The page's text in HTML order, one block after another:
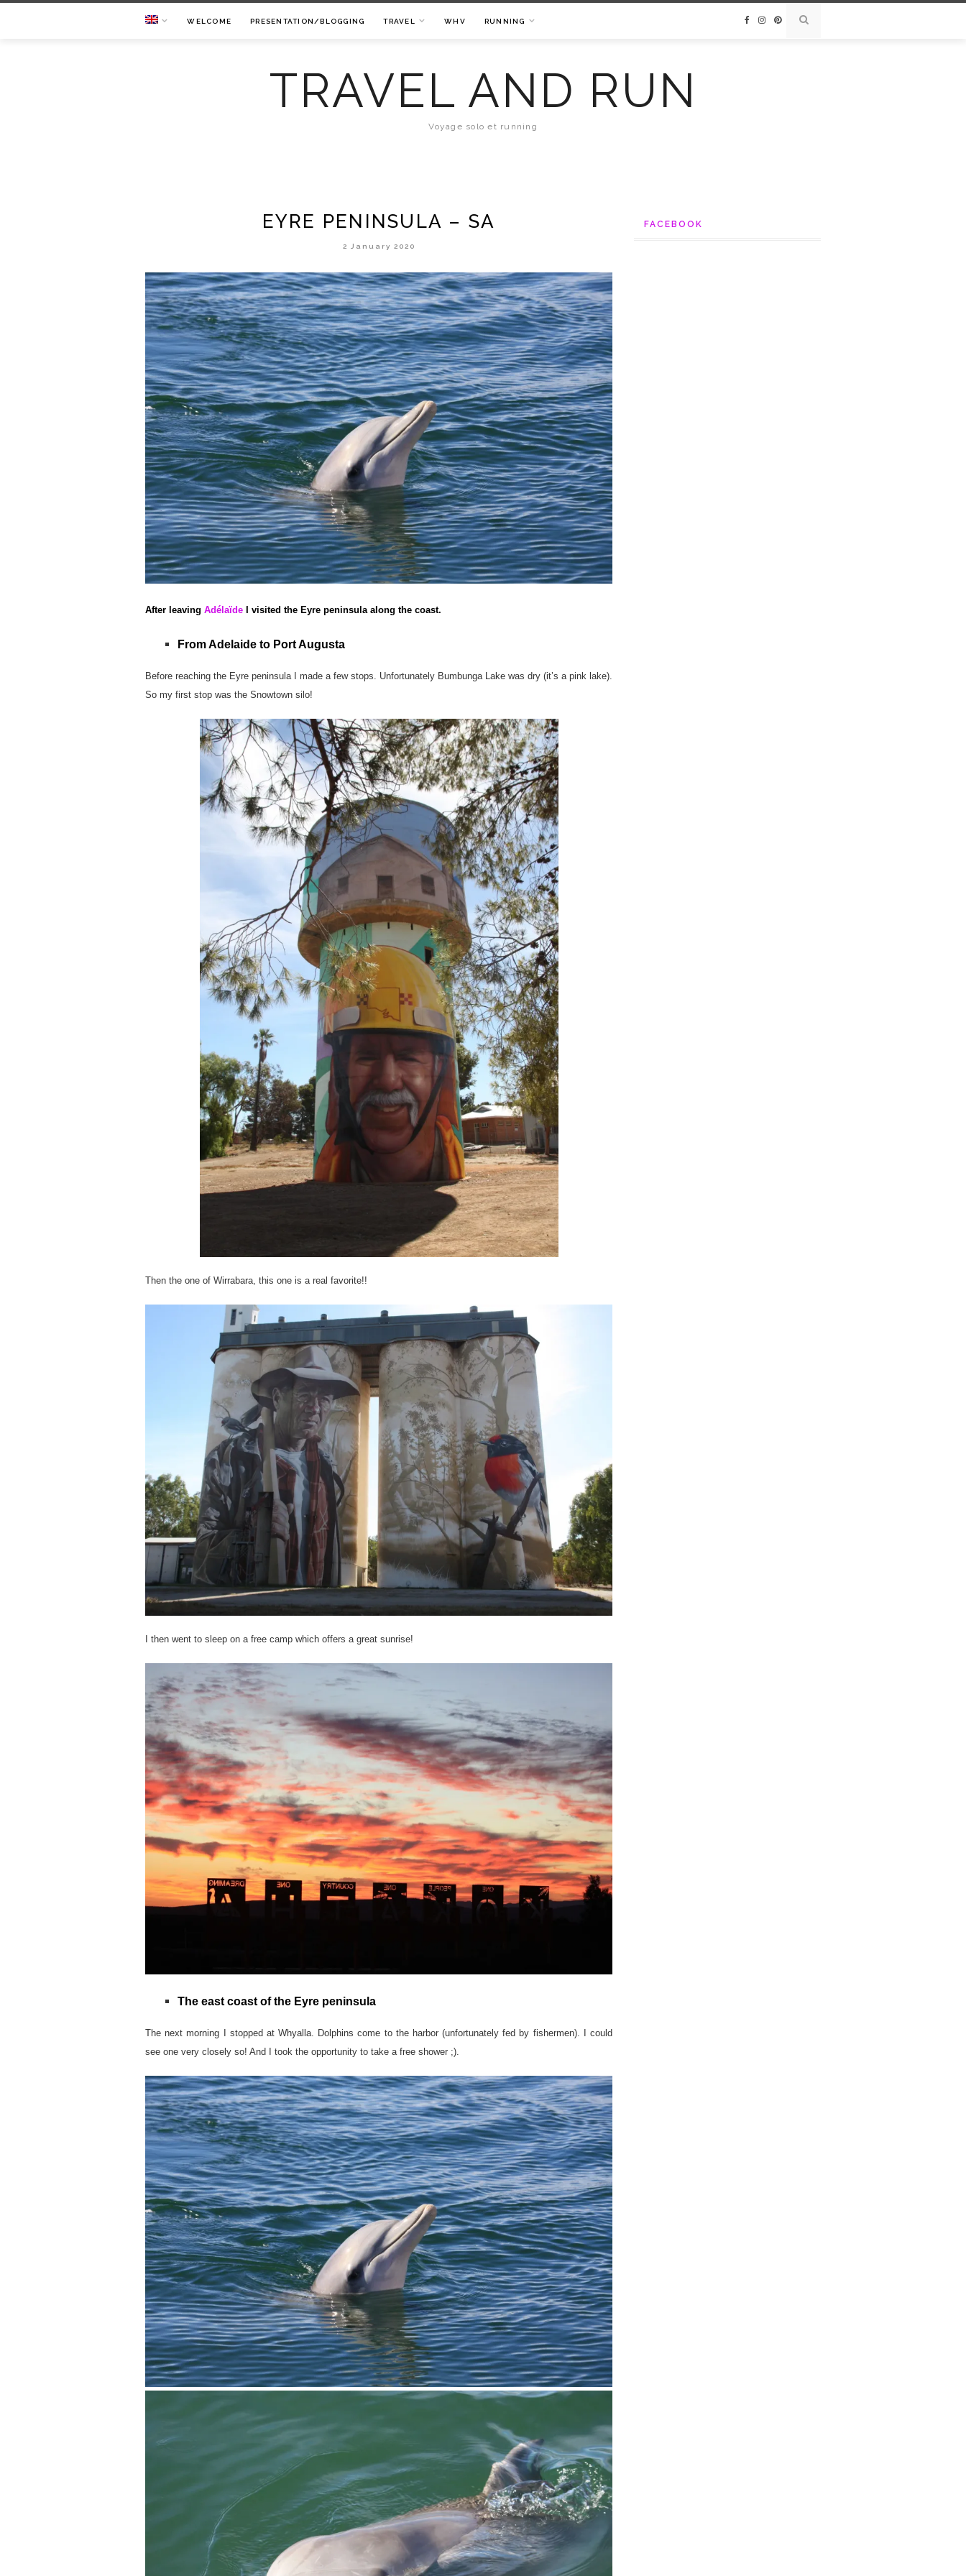
WELCOME PRESENTATION/BLOGGING TRAVEL WHV RUNNING
TRAVEL AND RUN
Voyage solo et running
EYRE PENINSULA – SA
2 January 2020
After leaving Adélaïde I visited the Eyre peninsula along the coast.
From Adelaide to Port Augusta
Before reaching the Eyre peninsula I made a few stops. Unfortunately Bumbunga Lake was dry (it’s a pink lake).
So my first stop was the Snowtown silo!
Then the one of Wirrabara, this one is a real favorite!!
I then went to sleep on a free camp which offers a great sunrise!
The east coast of the Eyre peninsula
The next morning I stopped at Whyalla. Dolphins come to the harbor (unfortunately fed by fishermen). I could
see one very closely so! And I took the opportunity to take a free shower ;).
FACEBOOK